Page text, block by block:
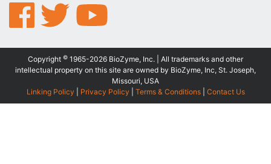
Copyright © 1965-2026 BioZyme, Inc. | All trademarks and other
intellectual property on this site are owned by BioZyme, Inc, St. Joseph,
Missouri, USA
Linking Policy
Privacy Policy Terms & Conditions| Contact Us